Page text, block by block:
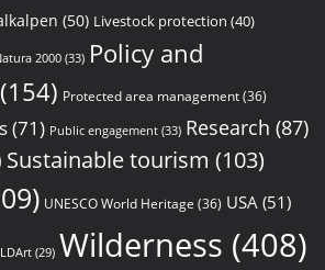
(50) Livestock protection (40)
2000(33) Policy and
(154) Protected area management(36)
(71) Public engagement(33) Research (87)
Sustainable tourism (103)
UNESCO World Heritage (36) USA (51)
(29) Wilderness (408)